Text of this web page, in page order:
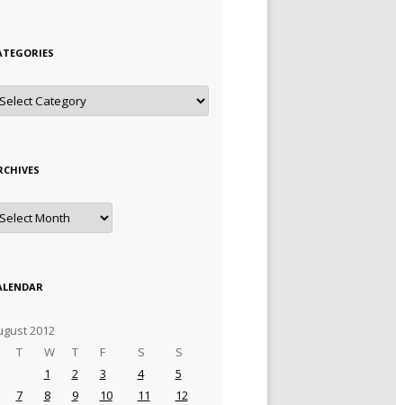
2012
T W T F S S
1 2 3 4
5
7 8 9 10 11
12